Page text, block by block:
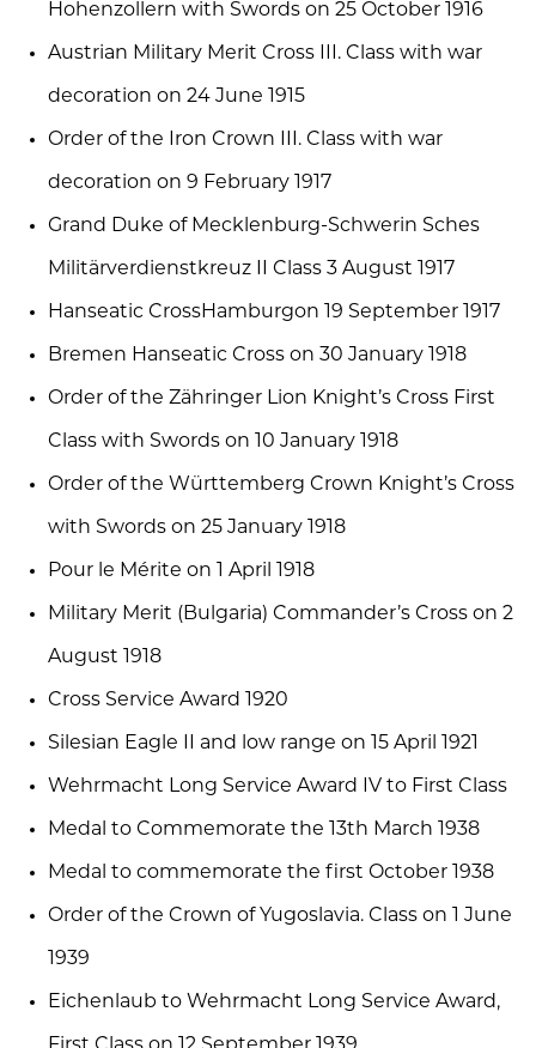
Hohenzollern with Swords on 25 October 1916
Austrian Military Merit Cross III. Class with war
decoration on 24 June 1915
Order of the Iron Crown III. Class with war
decoration on 9 February 1917
Grand Duke of Mecklenburg-Schwerin Sches
Militärverdienstkreuz II Class 3 August 1917
Hanseatic CrossHamburgon 19 September 1917
Bremen Hanseatic Cross on 30 January 1918
Order of the Zähringer Lion Knight’s Cross First
Class with Swords on 10 January 1918
Order of the Württemberg Crown Knight’s Cross
with Swords on 25 January 1918
Pour le Mérite on 1 April 1918
Military Merit (Bulgaria) Commander’s Cross on 2
August 1918
Cross Service Award 1920
Silesian Eagle II and low range on 15 April 1921
Wehrmacht Long Service Award IV to First Class
Medal to Commemorate the 13th March 1938
Medal to commemorate the first October 1938
Order of the Crown of Yugoslavia. Class on 1 June
1939
Eichenlaub to Wehrmacht Long Service Award,